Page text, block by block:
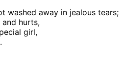
washed away in jealous tears;
and hurts,
girl,